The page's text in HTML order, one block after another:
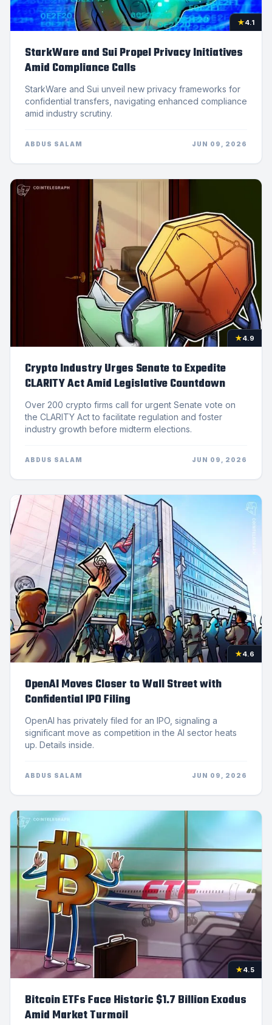
★4.1
StarkWare and Sui Propel Privacy Initiatives
Amid Compliance Calls
StarkWare and Sui unveil new privacy frameworks for
confidential transfers, navigating enhanced compliance
amid industry scrutiny.
ABDUS SALAM JUN 09, 2026
★4.9
Crypto Industry Urges Senate to Expedite
CLARITY Act Amid Legislative Countdown
Over 200 crypto firms call for urgent Senate vote on
the CLARITY Act to facilitate regulation and foster
industry growth before midterm elections.
ABDUS SALAM JUN 09, 2026
★4.6
OpenAI Moves Closer to Wall Street with
Confidential IPO Filing
OpenAI has privately filed for an IPO, signaling a
significant move as competition in the AI sector heats
up. Details inside.
ABDUS SALAM JUN 09, 2026
★4.5
Bitcoin ETFs Face Historic $1.7 Billion Exodus
Amid Market Turmoil